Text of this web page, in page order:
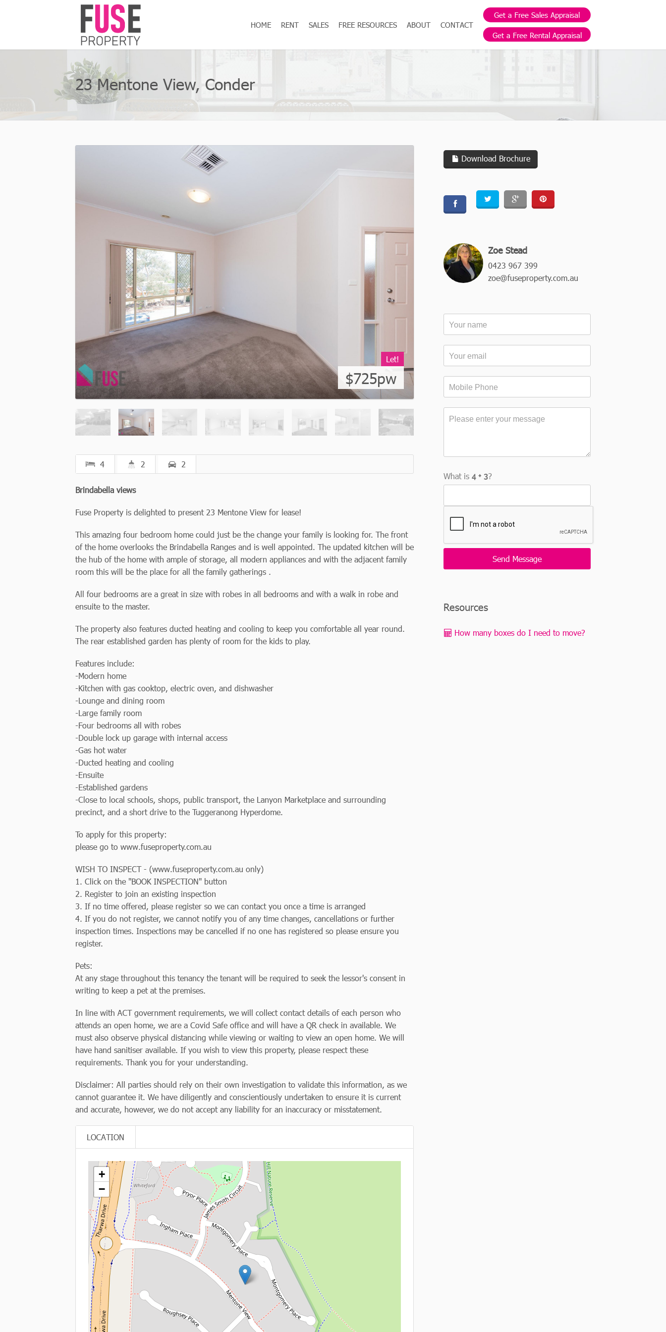
HOME RENT SALES FREE RESOURCES ABOUT CONTACT
Get a Free Sales Appraisal
Get a Free Rental Appraisal
23 Mentone View, Conder
Let!
$725pw
4 2 2
Brindabella views
Fuse Property is delighted to present 23 Mentone View for lease!
This amazing four bedroom home could just be the change your family is looking for. The front
of the home overlooks the Brindabella Ranges and is well appointed. The updated kitchen will be
the hub of the home with ample of storage, all modern appliances and with the adjacent family
room this will be the place for all the family gatherings .
All four bedrooms are a great in size with robes in all bedrooms and with a walk in robe and
ensuite to the master.
The property also features ducted heating and cooling to keep you comfortable all year round.
The rear established garden has plenty of room for the kids to play.
Features include:
-Modern home
-Kitchen with gas cooktop, electric oven, and dishwasher
-Lounge and dining room
-Large family room
-Four bedrooms all with robes
-Double lock up garage with internal access
-Gas hot water
-Ducted heating and cooling
-Ensuite
-Established gardens
-Close to local schools, shops, public transport, the Lanyon Marketplace and surrounding
precinct, and a short drive to the Tuggeranong Hyperdome.
To apply for this property:
please go to www.fuseproperty.com.au
WISH TO INSPECT - (www.fuseproperty.com.au only)
1. Click on the "BOOK INSPECTION" button
2. Register to join an existing inspection
3. If no time offered, please register so we can contact you once a time is arranged
4. If you do not register, we cannot notify you of any time changes, cancellations or further
inspection times. Inspections may be cancelled if no one has registered so please ensure you
register.
Pets:
At any stage throughout this tenancy the tenant will be required to seek the lessor's consent in
writing to keep a pet at the premises.
In line with ACT government requirements, we will collect contact details of each person who
attends an open home, we are a Covid Safe office and will have a QR check in available. We
must also observe physical distancing while viewing or waiting to view an open home. We will
have hand sanitiser available. If you wish to view this property, please respect these
requirements. Thank you for your understanding.
Disclaimer: All parties should rely on their own investigation to validate this information, as we
cannot guarantee it. We have diligently and conscientiously undertaken to ensure it is current
and accurate, however, we do not accept any liability for an inaccuracy or misstatement.
LOCATION
+
−
Download Brochure
Zoe Stead
0423 967 399
zoe@fuseproperty.com.au
What is ?
Resources
How many boxes do I need to move?